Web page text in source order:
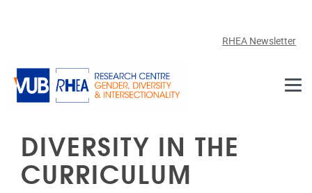
RHEA Newsletter
DIVERSITY IN THE
CURRICULUM